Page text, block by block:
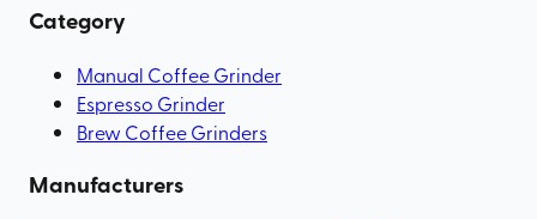
Category
Manual Coffee Grinder
Espresso Grinder
Brew Coffee Grinders
Manufacturers